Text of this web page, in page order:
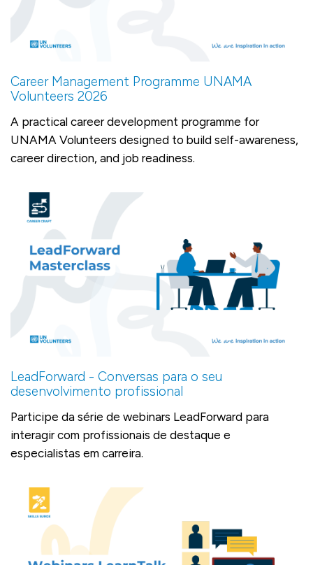
Career Management Programme UNAMA
Volunteers 2026
A practical career development programme for
UNAMA Volunteers designed to build self-awareness,
career direction, and job readiness.
LeadForward - Conversas para o seu
desenvolvimento profissional
Participe da série de webinars LeadForward para
interagir com profissionais de destaque e
especialistas em carreira.